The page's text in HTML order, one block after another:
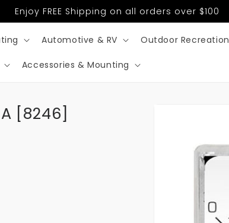
Enjoy FREE Shipping on all orders over $100
Automotive & RV Outdoor Recreation
Accessories & Mounting
[8246]